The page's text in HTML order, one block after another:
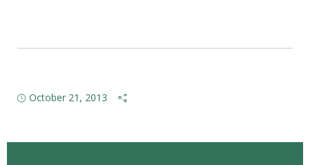
October 21, 2013